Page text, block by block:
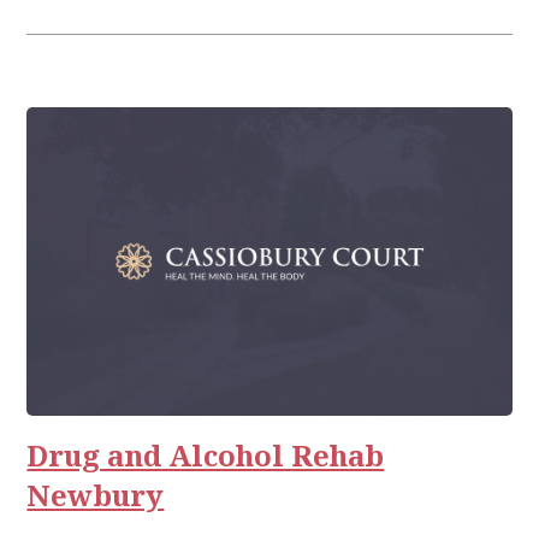
Drug and Alcohol Rehab
Newbury